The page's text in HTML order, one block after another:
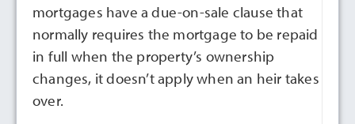
mortgages have a due-on-sale clause that
normally requires the mortgage to be repaid
in full when the property’s ownership
changes, it doesn’t apply when an heir takes
over.